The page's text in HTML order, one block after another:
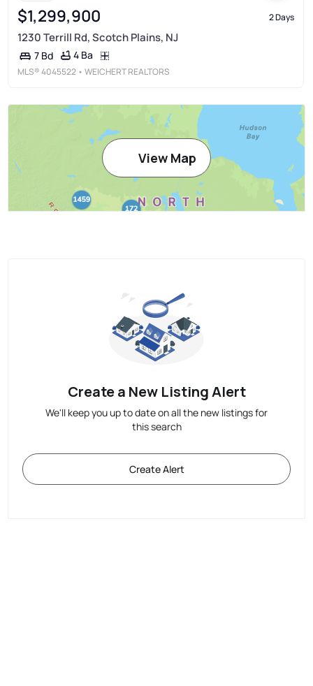
$1,299,900 2 Days
1230 Terrill Rd, Scotch Plains, NJ
7 Bd 4 Ba
MLS®4045522 • WEICHERT REALTORS
View Map
Create a New Listing Alert
We'll keep you up to date on all the new listings for
this search
Create Alert